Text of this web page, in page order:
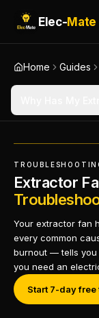
Elec-Mate
Home Guides
Extractor
Your extractor fan
every common
burnout — tells you
you need an
Start 7-day free